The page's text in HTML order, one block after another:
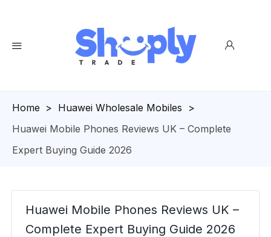
Homepage
> Huawei Wholesale Mobiles
>
Huawei Mobile Phones Reviews UK – Complete
Expert Buying Guide 2026
Huawei Mobile Phones Reviews UK –
Complete Expert Buying Guide 2026